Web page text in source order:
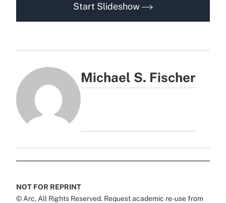
Start Slideshow
Michael S. Fischer
NOT FOR REPRINT
© Arc, All Rights Reserved. Request academic re-use from